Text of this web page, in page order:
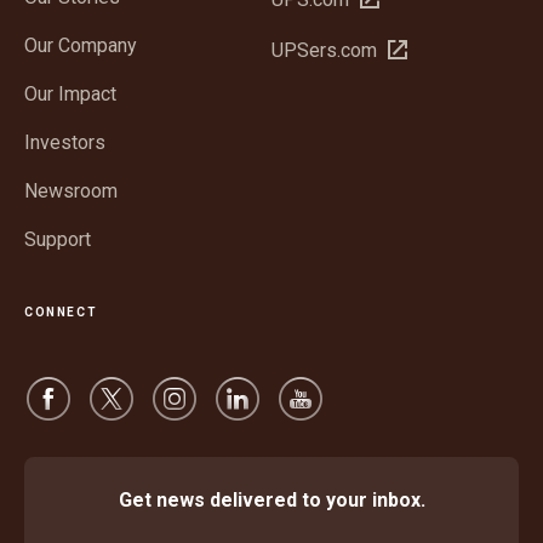
Our Company
Our Impact
Investors
Newsroom
Support
new
UPSers.com Open
CONNECT
Get news delivered to your inbox.